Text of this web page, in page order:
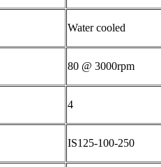
Water cooled
80 @ 3000rpm
4
IS125-100-250